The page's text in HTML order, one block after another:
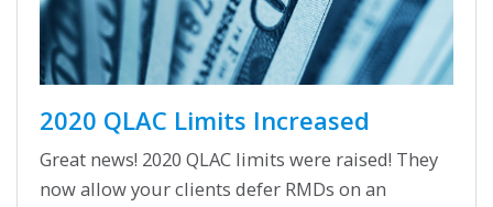
2020 QLAC Limits Increased
Great news! 2020 QLAC limits were raised! They
now allow your clients defer RMDs on an